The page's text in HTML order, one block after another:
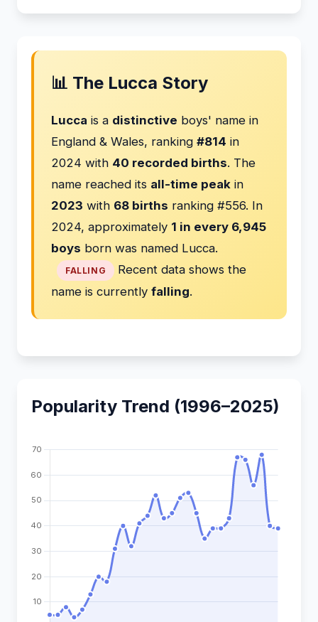
📊 The Lucca Story
Lucca is a distinctive boys' name in
England & Wales, ranking #814 in
2024 with 40 recorded births. The
name reached its all-time peak in
2023 with 68 births ranking #556. In
2024, approximately 1 in every 6,945
boys born was named Lucca.
FALLING
Recent data shows the
name is currently falling.
Popularity Trend (1996–2025)